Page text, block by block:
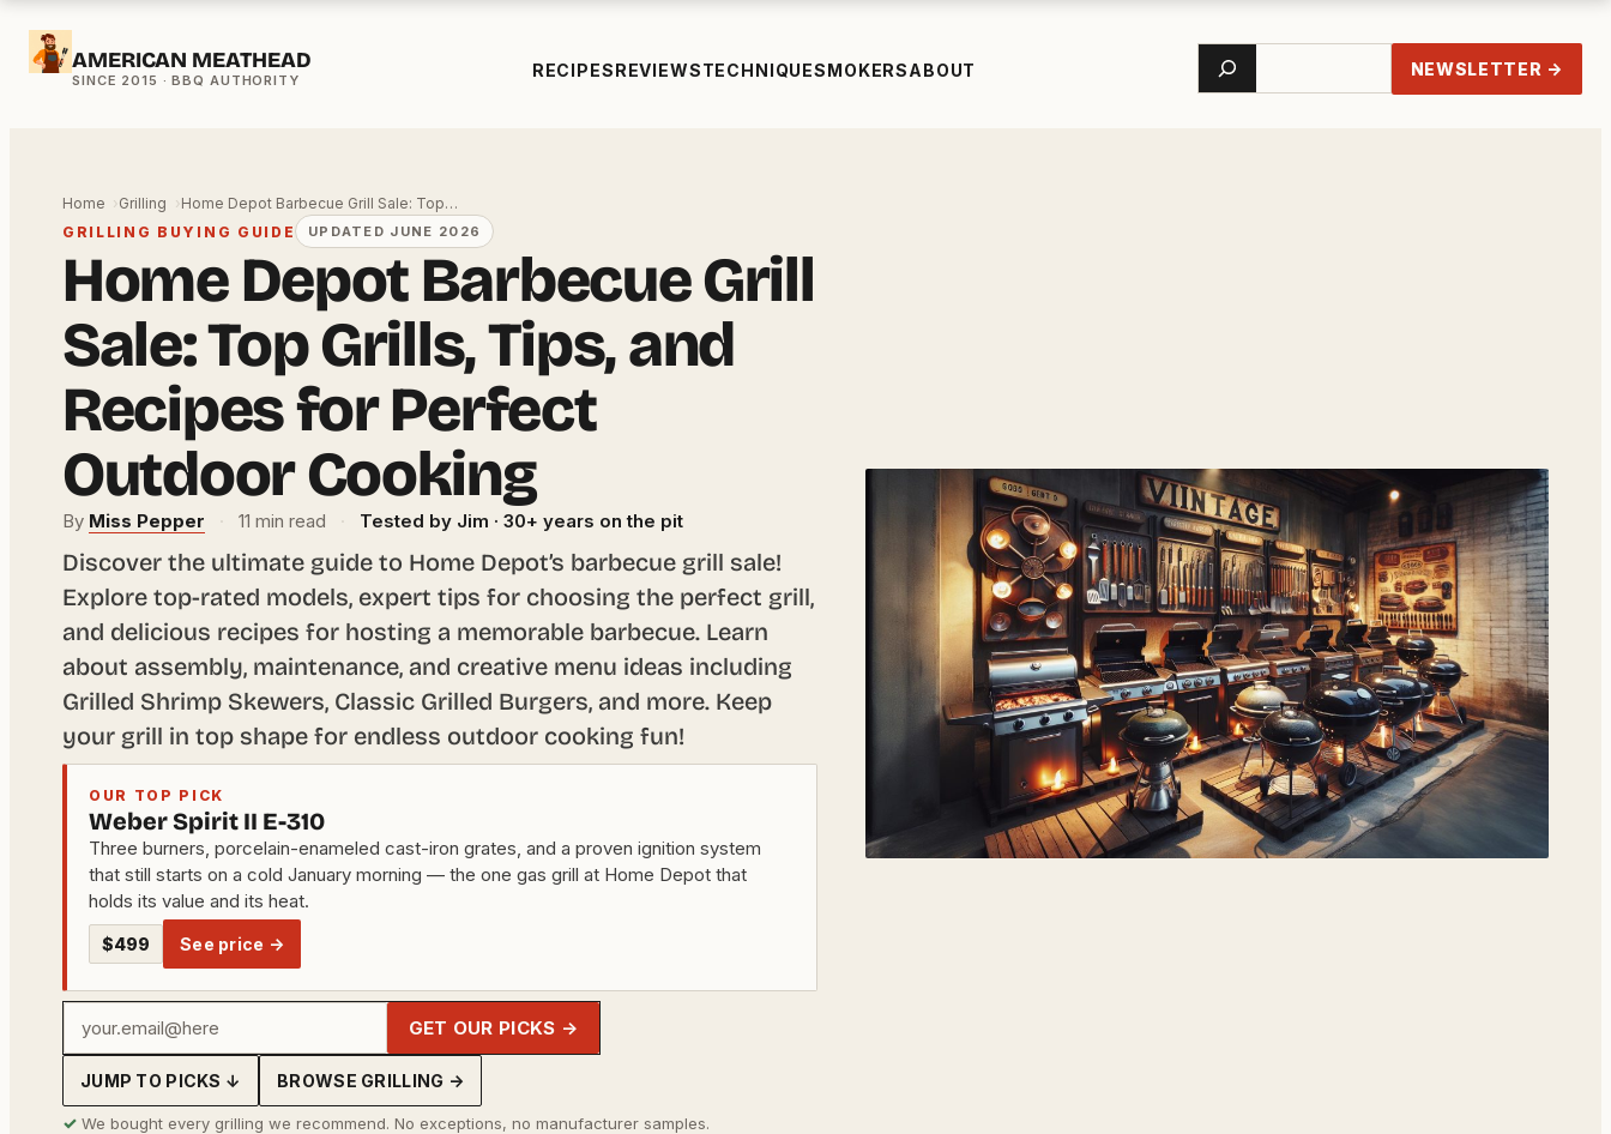
Skip
AMERICAN MEATHEAD RECIPESREVIEWSTECHNIQUESMOKERSABOUT Search NEWSLETTER →
Home Grilling
Home Depot Barbecue Grill Sale: Top…
GRILLING BUYING GUIDE
UPDATED JUNE 2026
Home Depot Barbecue Grill
Sale: Top Grills, Tips, and
Recipes for Perfect
Outdoor Cooking
By Miss Pepper · 11 min read · Tested by Jim · 30+ years on the pit
Discover the ultimate guide to Home Depot’s barbecue grill sale!
Explore top-rated models, expert tips for choosing the perfect grill,
and delicious recipes for hosting a memorable barbecue. Learn
about assembly, maintenance, and creative menu ideas including
Grilled Shrimp Skewers, Classic Grilled Burgers, and more. Keep
your grill in top shape for endless outdoor cooking fun!
OUR TOP PICK
Weber Spirit II E-310
Three burners, porcelain-enameled cast-iron grates, and a proven ignition system
that still starts on a cold January morning — the one gas grill at Home Depot that
holds its value and its heat.
$499 See price →
Your
email
address
GET OUR PICKS →
JUMP TO PICKS ↓ BROWSE GRILLING →
✓ We bought every grilling we recommend. No exceptions, no manufacturer samples.